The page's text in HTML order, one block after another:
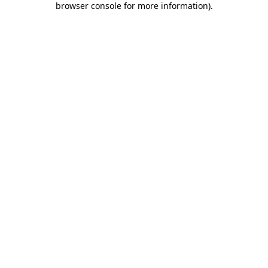
browser console for more information).